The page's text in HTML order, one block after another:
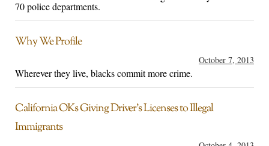
70 police departments.
Why We Profile
October 7, 2013
Wherever they live, blacks commit more crime.
California OKs Giving Driver’s Licenses to Illegal
Immigrants